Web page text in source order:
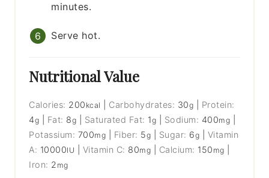
minutes.
Serve hot.
Nutritional Value
Calories: 200 kcal Carbohydrates: 30g
Protein:
4g Fat: 8g Saturated Fat: 1g Sodium: 400mg
Potassium: 700mg Fiber: 5g Sugar: 6g
Vitamin
A: 10000IU Vitamin C: 80mg Calcium: 150 mg
Iron: 2 mg